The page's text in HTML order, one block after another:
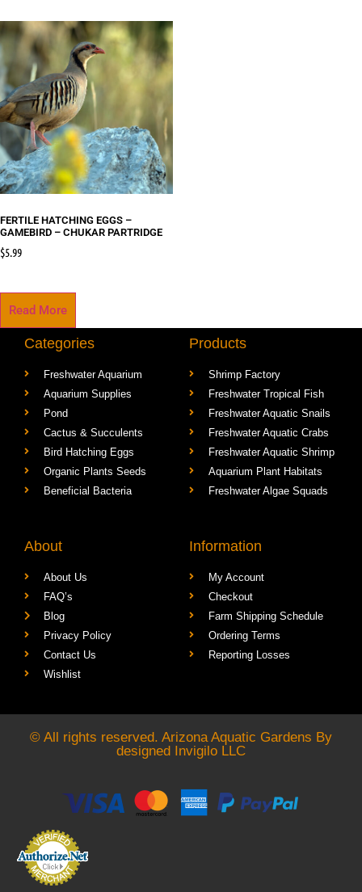
FERTILE HATCHING EGGS –
GAMEBIRD – CHUKAR PARTRIDGE
$5.99
Read More
Categories
Freshwater Aquarium
Aquarium Supplies
Pond
Cactus & Succulents
Bird Hatching Eggs
Organic Plants Seeds
Beneficial Bacteria
Products
Shrimp Factory
Freshwater Tropical Fish
Freshwater Aquatic Snails
Freshwater Aquatic Crabs
Freshwater Aquatic Shrimp
Aquarium Plant Habitats
Freshwater Algae Squads
About
About Us
FAQ’s
Blog
Privacy Policy
Contact Us
Wishlist
Information
My Account
Checkout
Farm Shipping Schedule
Ordering Terms
Reporting Losses
© All rights reserved. Arizona Aquatic Gardens By
designed Invigilo LLC